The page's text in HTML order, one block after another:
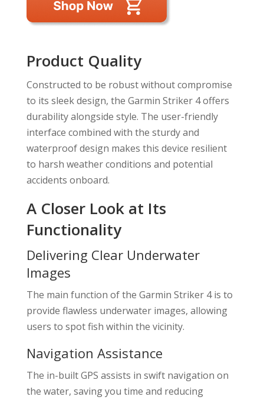
Product Quality
Constructed to be robust without compromise
to its sleek design, the Garmin Striker 4 offers
durability alongside style. The user-friendly
interface combined with the sturdy and
waterproof design makes this device resilient
to harsh weather conditions and potential
accidents onboard.
A Closer Look at Its
Functionality
Delivering Clear Underwater
Images
The main function of the Garmin Striker 4 is to
provide flawless underwater images, allowing
users to spot fish within the vicinity.
Navigation Assistance
The in-built GPS assists in swift navigation on
the water, saving you time and reducing